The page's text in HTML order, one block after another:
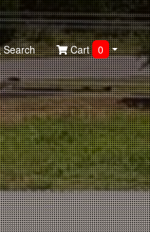
Search Cart 0